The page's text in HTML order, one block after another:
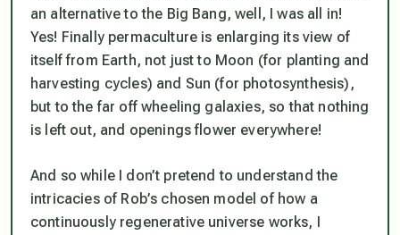
an alternative to the Big Bang, well, I was all in!
Yes! Finally permaculture is enlarging its view of
itself from Earth, not just to Moon (for planting and
harvesting cycles) and Sun (for photosynthesis),
but to the far off wheeling galaxies, so that nothing
is left out, and openings flower everywhere!
And so while I don’t pretend to understand the
intricacies of Rob’s chosen model of how a
continuously regenerative universe works, I